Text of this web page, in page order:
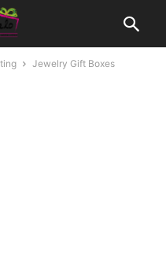
Jewelry Gift Boxes